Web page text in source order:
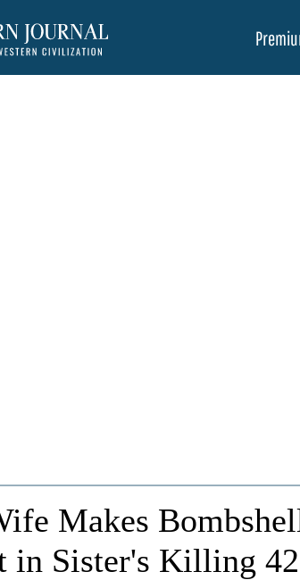
Makes
in Sister's Killing